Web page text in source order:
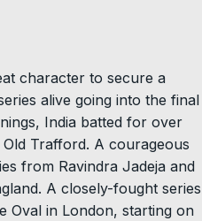
character to secure a
alive going into the final
India batted for over
Trafford. A courageous
from Ravindra Jadeja and
A closely-fought series
Oval in London, starting on